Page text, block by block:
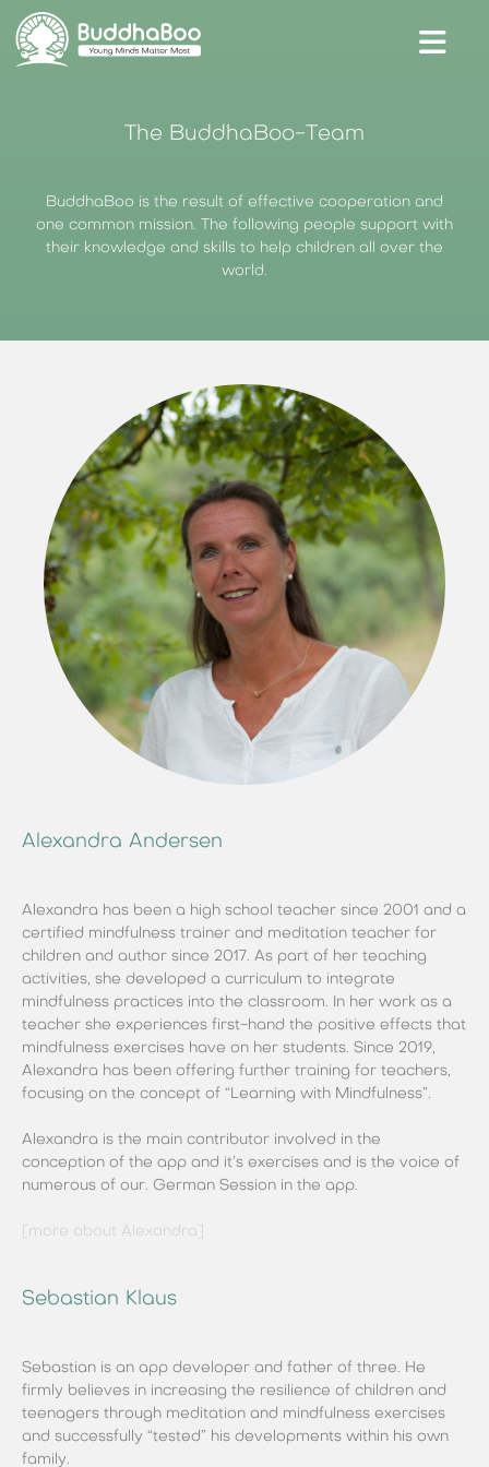
Kontakt & Hilfe
BuddhaBoo für Schulen
Presse
Anmelden
The BuddhaBoo-Team
BuddhaBoo is the result of effective cooperation and
one common mission. The following people support with
their knowledge and skills to help children all over the
world.
Alexandra Andersen
Alexandra has been a high school teacher since 2001 and a
certified mindfulness trainer and meditation teacher for
children and author since 2017. As part of her teaching
activities, she developed a curriculum to integrate
mindfulness practices into the classroom. In her work as a
teacher she experiences first-hand the positive effects that
mindfulness exercises have on her students. Since 2019,
Alexandra has been offering further training for teachers,
focusing on the concept of “Learning with Mindfulness”.
Alexandra is the main contributor involved in the
conception of the app and it’s exercises and is the voice of
numerous of our. German Session in the app.
[more about Alexandra]
Sebastian Klaus
Sebastian is an app developer and father of three. He
firmly believes in increasing the resilience of children and
teenagers through meditation and mindfulness exercises
and successfully “tested” his developments within his own
family.